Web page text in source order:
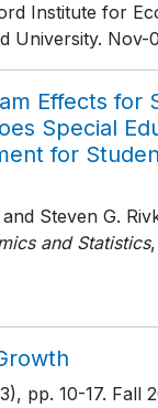
Institute for
University. Nov-
Effects for
Special
for
Steven G.
and Statistics
, pp. 10-17. Fall